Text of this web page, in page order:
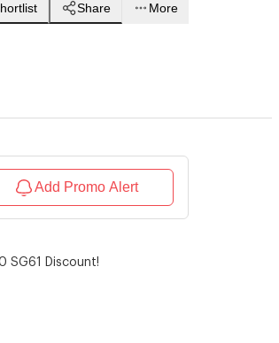
Share More
Add Promo Alert
SG61 Discount!